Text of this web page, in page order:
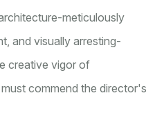
meticulously
and visually arresting-
creative vigor of
commend the director's